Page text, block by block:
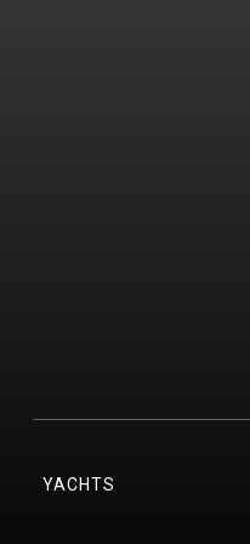
YACHTS